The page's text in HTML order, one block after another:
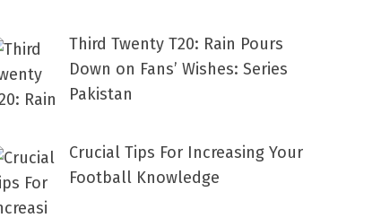
Third Twenty T20: Rain Pours
Down on Fans’ Wishes: Series
Pakistan
Crucial Tips For Increasing Your
Football Knowledge